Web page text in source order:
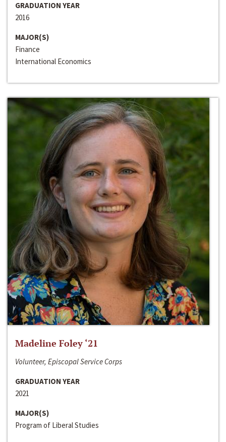
GRADUATION YEAR
2016
MAJOR(S)
Finance
International Economics
Madeline Foley ‘21
Volunteer, Episcopal Service Corps
GRADUATION YEAR
2021
MAJOR(S)
Program of Liberal Studies